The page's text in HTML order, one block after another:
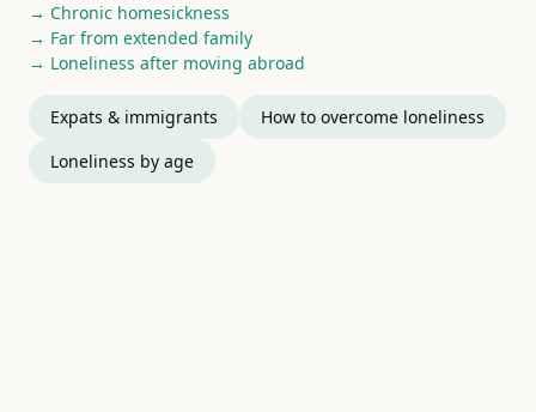
→ Chronic homesickness
→ Far from extended family
→ Loneliness after moving abroad
Expats & immigrants
How to overcome loneliness
Loneliness by age